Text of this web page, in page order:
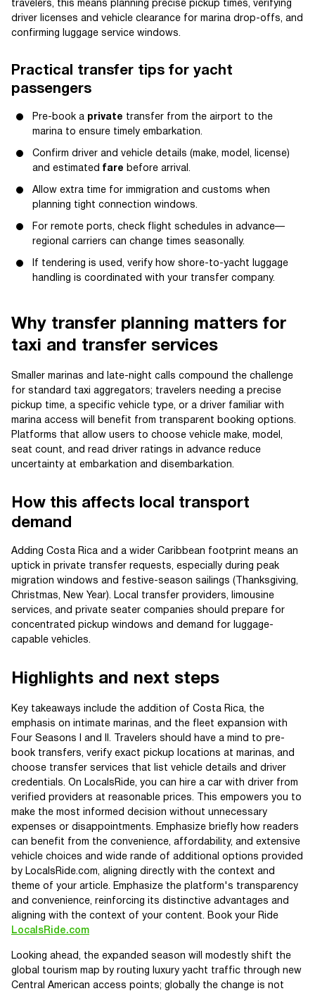
travelers, this means planning precise pickup times, verifying
driver licenses and vehicle clearance for marina drop-offs, and
confirming luggage service windows.
Practical transfer tips for yacht
passengers
Pre-book a private transfer from the airport to the
marina to ensure timely embarkation.
Confirm driver and vehicle details (make, model, license)
and estimated fare before arrival.
Allow extra time for immigration and customs when
planning tight connection windows.
For remote ports, check flight schedules in advance—
regional carriers can change times seasonally.
If tendering is used, verify how shore-to-yacht luggage
handling is coordinated with your transfer company.
Why transfer planning matters for
taxi and transfer services
Smaller marinas and late-night calls compound the challenge
for standard taxi aggregators; travelers needing a precise
pickup time, a specific vehicle type, or a driver familiar with
marina access will benefit from transparent booking options.
Platforms that allow users to choose vehicle make, model,
seat count, and read driver ratings in advance reduce
uncertainty at embarkation and disembarkation.
How this affects local transport
demand
Adding Costa Rica and a wider Caribbean footprint means an
uptick in private transfer requests, especially during peak
migration windows and festive-season sailings (Thanksgiving,
Christmas, New Year). Local transfer providers, limousine
services, and private seater companies should prepare for
concentrated pickup windows and demand for luggage-
capable vehicles.
Highlights and next steps
Key takeaways include the addition of Costa Rica, the
emphasis on intimate marinas, and the fleet expansion with
Four Seasons I and II. Travelers should have a mind to pre-
book transfers, verify exact pickup locations at marinas, and
choose transfer services that list vehicle details and driver
credentials. On LocalsRide, you can hire a car with driver from
verified providers at reasonable prices. This empowers you to
make the most informed decision without unnecessary
expenses or disappointments. Emphasize briefly how readers
can benefit from the convenience, affordability, and extensive
vehicle choices and wide rande of additional options provided
by LocalsRide.com, aligning directly with the context and
theme of your article. Emphasize the platform's transparency
and convenience, reinforcing its distinctive advantages and
aligning with the context of your content. Book your Ride
LocalsRide.com
Looking ahead, the expanded season will modestly shift the
global tourism map by routing luxury yacht traffic through new
Central American access points; globally the change is not